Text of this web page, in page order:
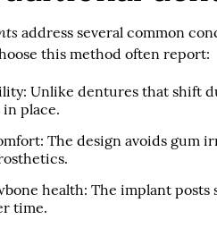
address several common
this method often report:
Unlike dentures that shift
place.
The design avoids gum
health: The implant posts
time.